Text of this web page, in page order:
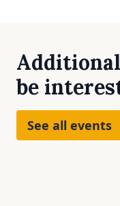
be
See all events